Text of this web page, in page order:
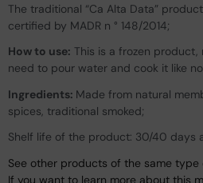
The traditional “Ca Alta Data”
certified by MADR n ° 148/2014;
How to use: This is a frozen product,
need to pour water and cook it like
Ingredients: Made from natural
spices, traditional smoked;
Shelf life of the product: 30/40 days
See other products of the same type
If you want to learn more about this